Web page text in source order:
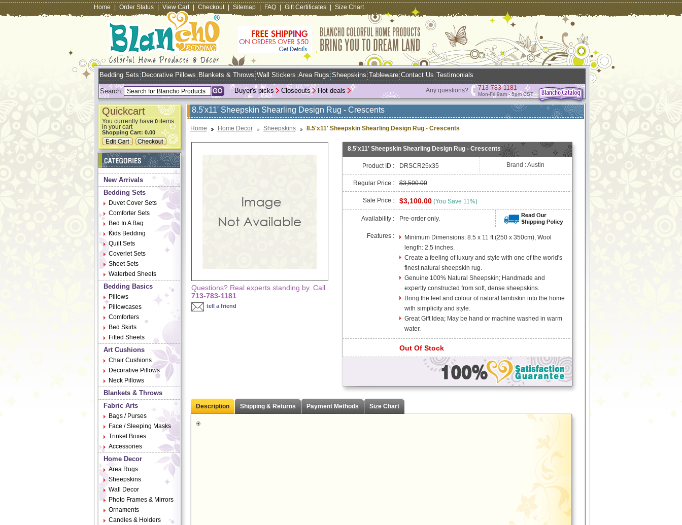
Home Order Status View Cart Checkout Sitemap FAQ Gift Certificates Size Chart
Bedding Sets Decorative Pillows Blankets & Throws Wall Stickers Area Rugs Sheepskins Tableware Contact Us Testimonials
Search: Hot deals
Closeouts
Buyer's picks Any questions? 713-783-1181
Mon-Fri 9am - 5pm CST
Quickcart
You currently have 0items
in your cart
Shopping Cart: 0.00
New Arrivals
Bedding Sets
Duvet Cover Sets
Comforter Sets
Bed In A Bag
Kids Bedding
Quilt Sets
Coverlet Sets
Sheet Sets
Waterbed Sheets
Bedding Basics
Pillows
Pillowcases
Comforters
Bed Skirts
Fitted Sheets
Art Cushions
Chair Cushions
Decorative Pillows
Neck Pillows
Blankets & Throws
Fabric Arts
Bags / Purses
Face / Sleeping Masks
Trinket Boxes
Accessories
Home Decor
Area Rugs
Sheepskins
Wall Decor
Photo Frames & Mirrors
Ornaments
Candles & Holders
8.5'x11' Sheepskin Shearling Design Rug - Crescents
Home Home Decor Sheepskins 8.5'x11' Sheepskin Shearling Design Rug - Crescents
Questions? Real experts standing by. Call
713-783-1181
tell a friend
8.5'x11' Sheepskin Shearling Design Rug - Crescents
Product ID : DRSCR25x35 Brand : Austin
Regular Price : $3,500.00
Sale Price : $3,100.00 (You Save 11%)
Availability : Pre-order only.
Features :
Minimum Dimensions: 8.5 x 11 ft (250 x 350cm), Wool
length: 2.5 inches.
Create a feeling of luxury and style with one of the world's
finest natural sheepskin rug.
Genuine 100% Natural Sheepskin; Handmade and
expertly constructed from soft, dense sheepskins.
Bring the feel and colour of natural lambskin into the home
with simplicity and style.
Great Gift Idea; May be hand or machine washed in warm
water.
Out Of Stock
Description Shipping & Returns Payment Methods Size Chart